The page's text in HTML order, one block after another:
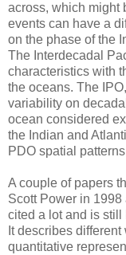
across, which might
events can have a
on the phase of the
The Interdecadal
characteristics with
the oceans. The
variability on
ocean considered
the Indian and
PDO spatial
A couple of papers
Scott Power in 1998
cited a lot and is still
It describes
quantitative